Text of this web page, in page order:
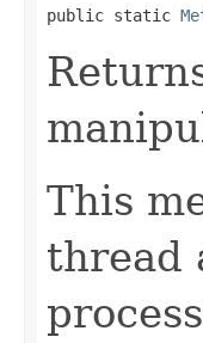
public static
This
thread